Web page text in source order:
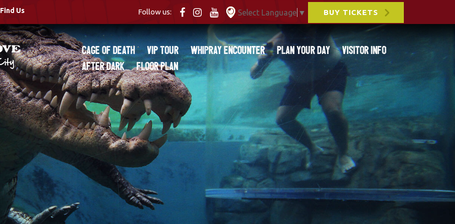
Find Us Follow us: Select Language ▼ BUY TICKETS
Cage of Death VIP Tour Whipray Encounter Plan Your Day
Visitor Info
After Dark
Floor Plan